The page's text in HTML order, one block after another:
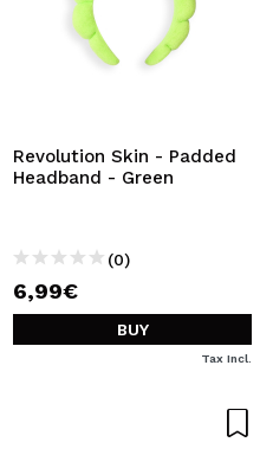
Revolution Skin - Padded
Headband - Green
(0)
6,99€
BUY
Tax Incl.